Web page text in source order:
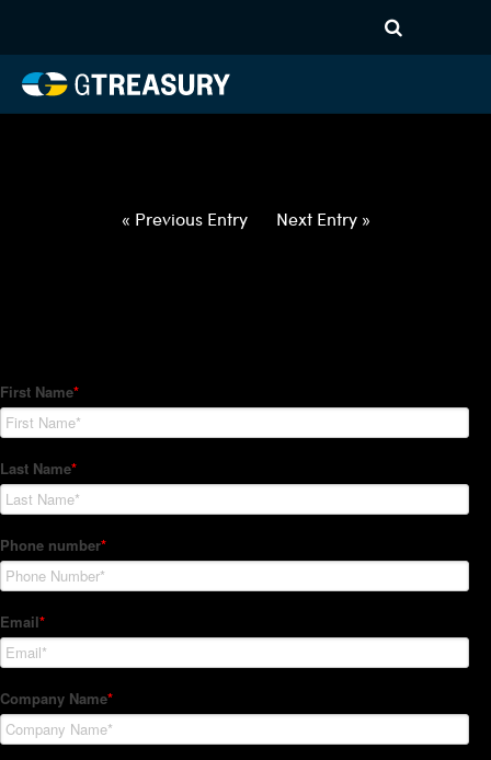
052722060222-USD-ILS-
FORWARDS-ITV
« Previous Entry Next Entry »